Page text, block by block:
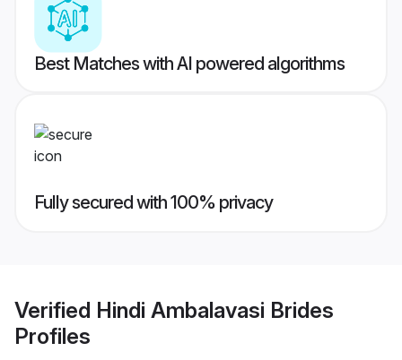
Best Matches with AI powered algorithms
Fully secured with 100% privacy
Verified Hindi Ambalavasi Brides
Profiles